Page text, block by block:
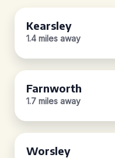
Kearsley
1.4 miles away
Farnworth
1.7 miles away
Worsley